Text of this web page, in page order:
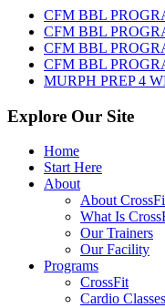
CFM BBL
CFM BBL
CFM BBL
CFM BBL
MURPH PREP 4
Explore Our Site
Home
Start Here
About
About
What Is
Our Trainers
Our Facility
Programs
CrossFit
Cardio Classes